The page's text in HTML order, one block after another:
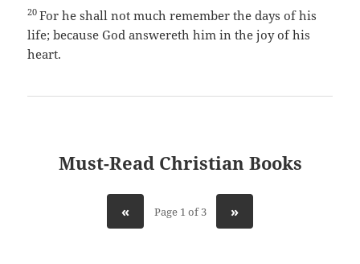
20For he shall not much remember the days of his
life; because God answereth him in the joy of his
heart.
Must-Read Christian Books
« Page 1 of 3 »